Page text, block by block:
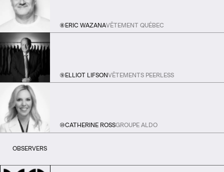
⑧ ERIC WAZANAVÊTEMENT QUÉBEC
⑨ ELLIOT LIFSONVÊTEMENTS PEERLESS
⑩CATHERINE ROSSGROUPE ALDO
OBSERVERS